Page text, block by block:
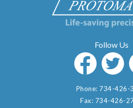
Phone: 734-426-
Fax: 734-426-